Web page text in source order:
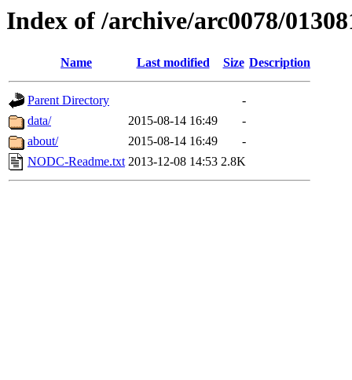
Index of /archive/arc0078/
Name Last modified Size Description
Parent Directory
-
data/
2015-08-14 16:49
-
about/
2015-08-14 16:49
-
NODC-Readme.txt 2013-12-08 14:53 2.8K